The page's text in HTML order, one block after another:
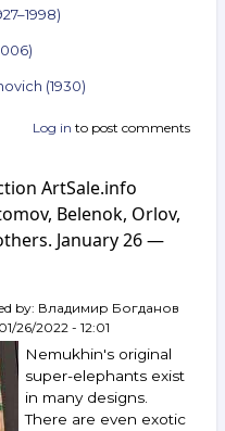
(1930)
about
108.
Zverev,
Andreenkov
Log in to post comments
ArtSale.info
Belenok, Orlov,
January 26 —
by: Владимир Богданов
26/2022 - 12:01
Nemukhin's original
super-elephants exist
in many designs.
There are even exotic